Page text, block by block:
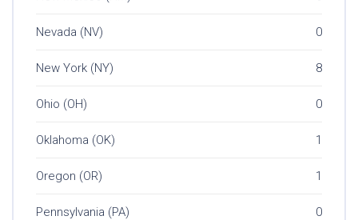
Nevada (NV) 0
New York (NY) 8
Ohio (OH) 0
Oklahoma (OK) 1
Oregon (OR) 1
Pennsylvania (PA) 0